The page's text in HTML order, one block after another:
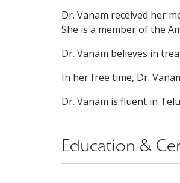
Dr. Vanam received her
She is a member of the
Dr. Vanam believes in
In her free time, Dr.
Dr. Vanam is fluent in
Education &